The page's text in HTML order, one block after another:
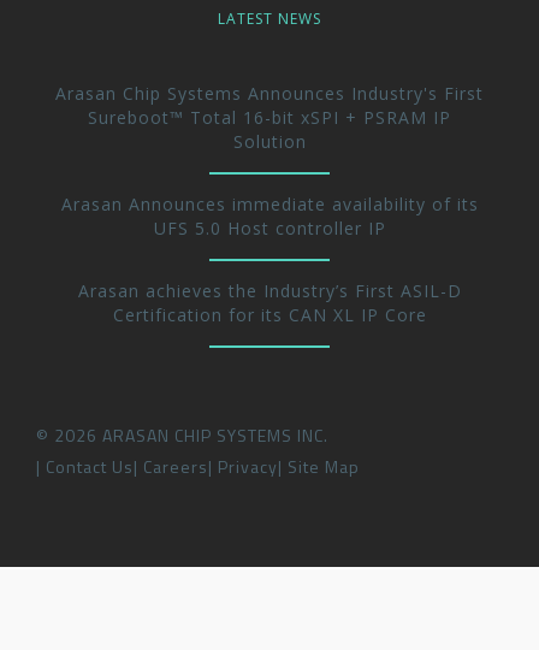
LATEST NEWS
Arasan Chip Systems Announces Industry's First
Sureboot™ Total 16-bit xSPI + PSRAM IP
Solution
Arasan Announces immediate availability of its
UFS 5.0 Host controller IP
Arasan achieves the Industry’s First ASIL-D
Certification for its CAN XL IP Core
© 2026 ARASAN CHIP SYSTEMS INC.
Contact Us Careers Privacy Site Map